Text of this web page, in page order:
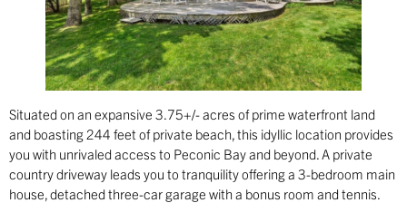
Situated on an expansive 3.75+/- acres of prime waterfront land
and boasting 244 feet of private beach, this idyllic location provides
you with unrivaled access to Peconic Bay and beyond. A private
country driveway leads you to tranquility offering a 3-bedroom main
house, detached three-car garage with a bonus room and tennis.